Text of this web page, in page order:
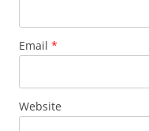
Email *
Website